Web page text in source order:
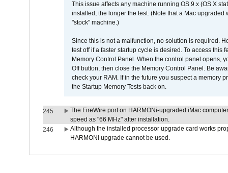
This issue affects any machine running OS 9.x (OS X
installed, the longer the test. (Note that a Mac
"stock" machine.)
Since this is not a malfunction, no solution is required.
test off if a faster startup cycle is desired. To access
Memory Control Panel. When the control panel opens,
Off button, then close the Memory Control Panel. Be
check your RAM. If in the future you suspect a memory
the Startup Memory Tests back on.
245
The FireWire port on HARMONi-upgraded iMac
speed as "66 MHz" after installation.
246
Although the installed processor upgrade card works
HARMONi upgrade cannot be used.